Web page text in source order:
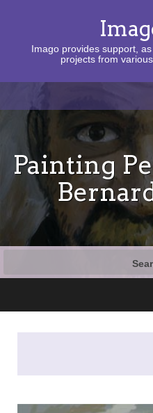
Imago provides support,
projects from
Painting